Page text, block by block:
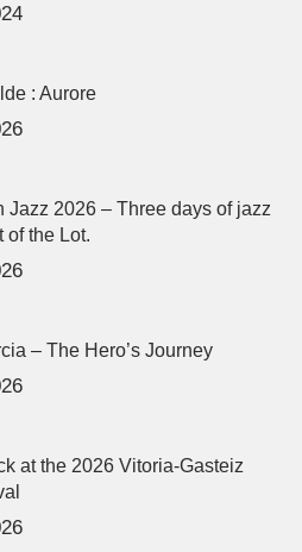
: Aurore
Jazz 2026 – Three days of jazz
of the Lot.
– The Hero’s Journey
at the 2026 Vitoria-Gasteiz